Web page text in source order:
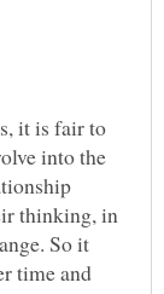
it is fair to
into the
thinking, in
So it
time and